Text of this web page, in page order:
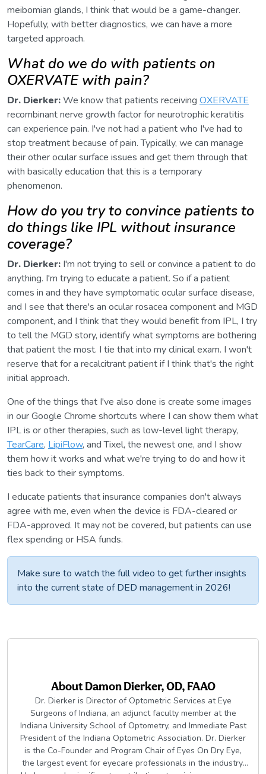
meibomian glands, I think that would be a game-changer.
Hopefully, with better diagnostics, we can have a more
targeted approach.
What do we do with patients on
OXERVATE with pain?
Dr. Dierker:We know that patients receiving OXERVATE
recombinant nerve growth factor for neurotrophic keratitis
can experience pain. I've not had a patient who I've had to
stop treatment because of pain. Typically, we can manage
their other ocular surface issues and get them through that
with basically education that this is a temporary
phenomenon.
How do you try to convince patients to
do things like IPL without insurance
coverage?
Dr. Dierker: I'm not trying to sell or convince a patient to do
anything. I'm trying to educate a patient. So if a patient
comes in and they have symptomatic ocular surface disease,
and I see that there's an ocular rosacea component and MGD
component, and I think that they would benefit from IPL, I try
to tell the MGD story, identify what symptoms are bothering
that patient the most. I tie that into my clinical exam. I won't
reserve that for a recalcitrant patient if I think that's the right
initial approach.
One of the things that I've also done is create some images
in our Google Chrome shortcuts where I can show them what
IPL is or other therapies, such as low-level light therapy,
TearCare, LipiFlow, and Tixel, the newest one, and I show
them how it works and what we're trying to do and how it
ties back to their symptoms.
I educate patients that insurance companies don't always
agree with me, even when the device is FDA-cleared or
FDA-approved. It may not be covered, but patients can use
flex spending or HSA funds.
Make sure to watch the full video to get further insights
into the current state of DED management in 2026!
AboutDamon Dierker, OD, FAAO
Dr. Dierker is Director of Optometric Services at Eye
Surgeons of Indiana, an adjunct faculty member at the
Indiana University School of Optometry, and Immediate Past
President of the Indiana Optometric Association. Dr. Dierker
is the Co-Founder and Program Chair of Eyes On Dry Eye,
the largest event for eyecare professionals in the industry.